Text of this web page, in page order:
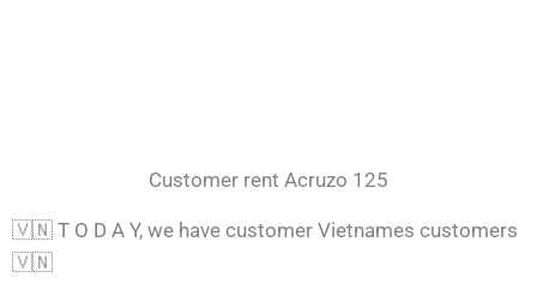
Customer rent Acruzo 125
🇻🇳 T O D A Y, we have customer Vietnames customers
🇻🇳